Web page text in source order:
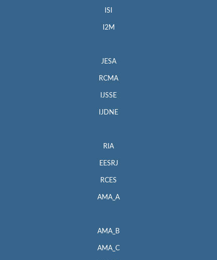
ISI
I2M
JESA
RCMA
IJSSE
IJDNE
RIA
EESRJ
RCES
AMA_A
AMA_B
AMA_C